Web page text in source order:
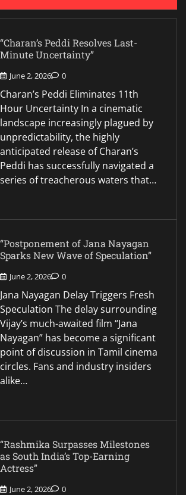
“Charan’s Peddi Resolves Last-
Minute Uncertainty”
June 2, 2026 0
Charan’s Peddi Eliminates 11th
Hour Uncertainty In a cinematic
landscape increasingly plagued by
unpredictability, the highly
anticipated release of Charan’s
Peddi has successfully navigated a
series of treacherous waters that…
“Postponement of Jana Nayagan
Sparks New Wave of Speculation”
June 2, 2026 0
Jana Nayagan Delay Triggers Fresh
Speculation The delay surrounding
Vijay’s much-awaited film “Jana
Nayagan” has become a significant
point of discussion in Tamil cinema
circles. Fans and industry insiders
alike…
“Rashmika Surpasses Milestones
as South India’s Top-Earning
Actress”
June 2, 2026 0